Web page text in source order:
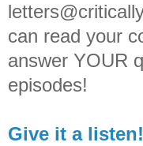
can read your
answer YOUR
episodes!
Give it a listen!